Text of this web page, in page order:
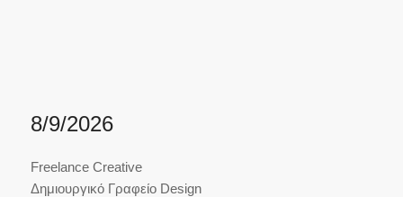
8/9/2026
Freelance Creative
Δημιουργικό Γραφείο Design